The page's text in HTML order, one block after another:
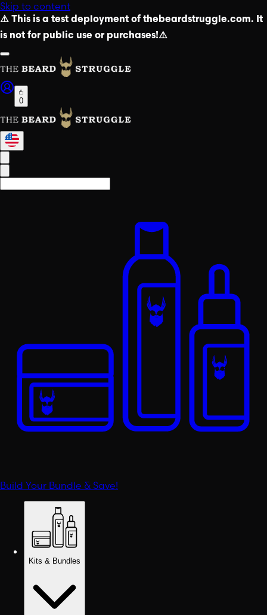
Skip to content
⚠️ This is a test deployment of thebeardstruggle.com. It
is not for public use or purchases!⚠️
0
Build Your Bundle & Save!
Kits & Bundles